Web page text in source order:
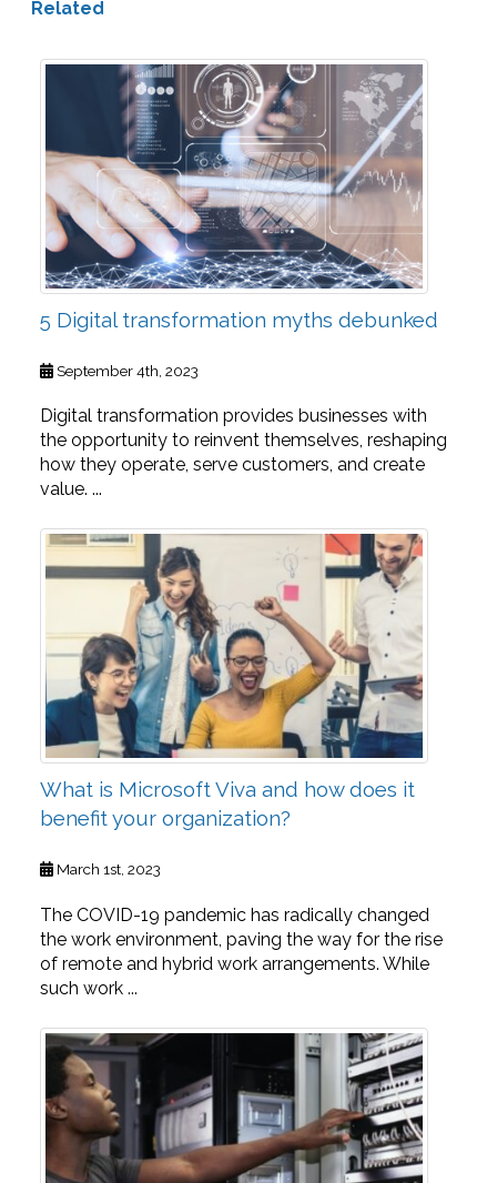
Related
5 Digital transformation myths debunked
September 4th, 2023
Digital transformation provides businesses with
the opportunity to reinvent themselves, reshaping
how they operate, serve customers, and create
value. ...
What is Microsoft Viva and how does it
benefit your organization?
March 1st, 2023
The COVID-19 pandemic has radically changed
the work environment, paving the way for the rise
of remote and hybrid work arrangements. While
such work ...